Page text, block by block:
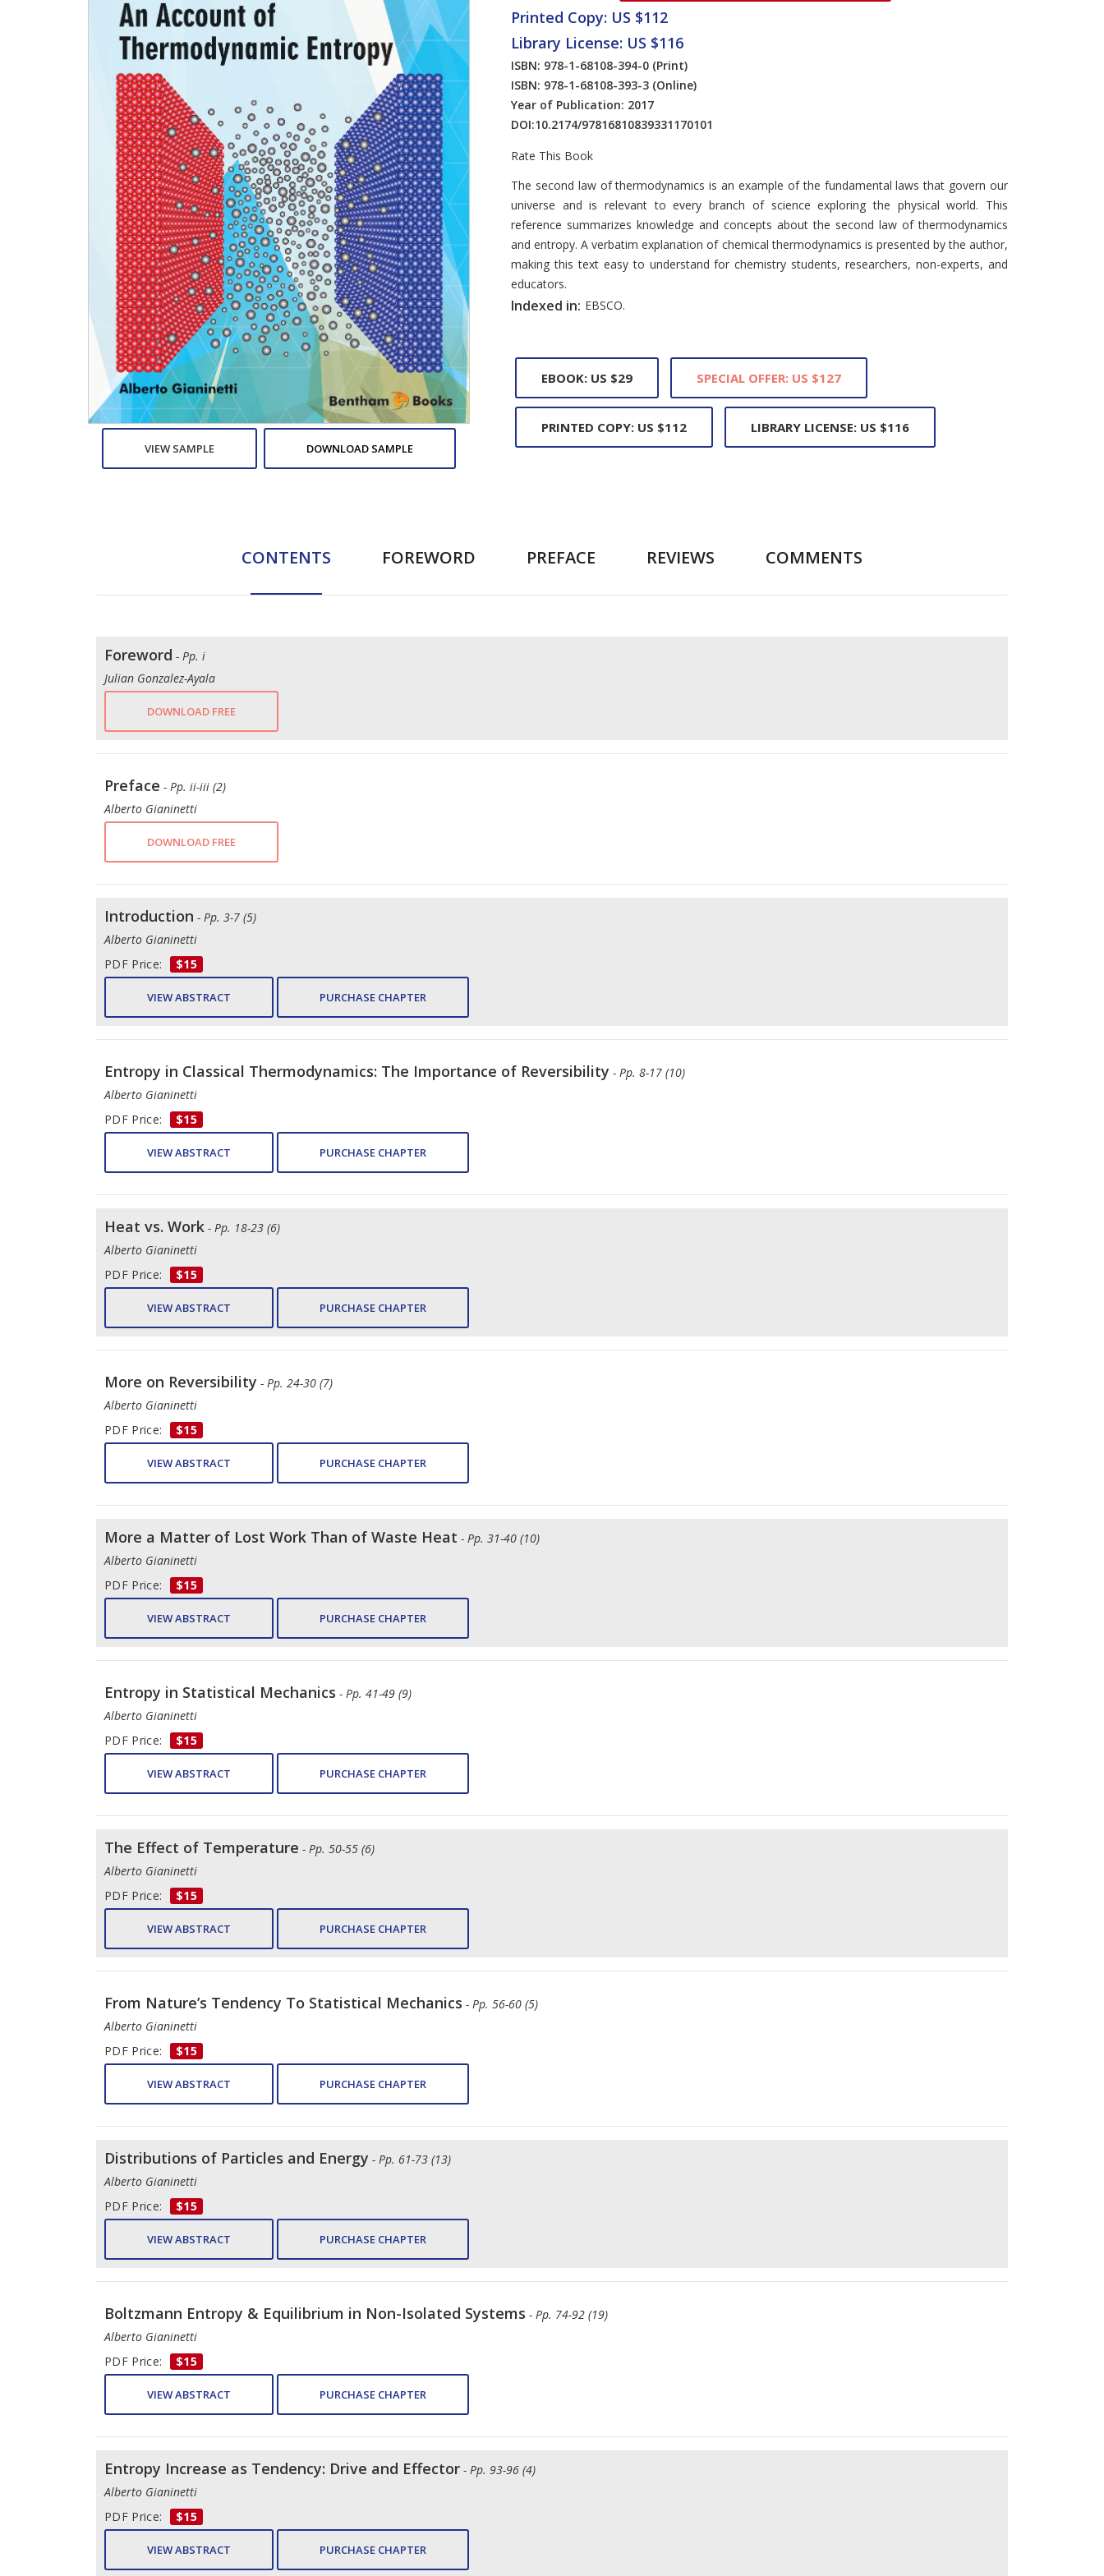
Submission Form
Discounts and Offers
VIEW SAMPLE DOWNLOAD SAMPLE
Printed Copy: US $112
Library License: US $116
ISBN: 978-1-68108-394-0 (Print)
ISBN: 978-1-68108-393-3 (Online)
Year of Publication: 2017
DOI:10.2174/97816810839331170101
Rate This Book
Introduction
The second law of thermodynamics is an example of the fundamental laws that govern our
universe and is relevant to every branch of science exploring the physical world. This
reference summarizes knowledge and concepts about the second law of thermodynamics
and entropy. A verbatim explanation of chemical thermodynamics is presented by the author,
making this text easy to understand for chemistry students, researchers, non-experts, and
educators.
Indexed in: EBSCO.
EBOOK: US $29 SPECIAL OFFER: US $127
PRINTED COPY: US $112 LIBRARY LICENSE: US $116
CONTENTS FOREWORD PREFACE REVIEWS COMMENTS
Foreword - Pp. i
Julian Gonzalez-Ayala
DOWNLOAD FREE
Preface - Pp. ii-iii (2)
Alberto Gianinetti
DOWNLOAD FREE
Introduction - Pp. 3-7 (5)
Alberto Gianinetti
PDF Price:
$15
VIEW ABSTRACT PURCHASE CHAPTER
Entropy in Classical Thermodynamics: The Importance of Reversibility - Pp. 8-17 (10)
Alberto Gianinetti
PDF Price:
$15
VIEW ABSTRACT PURCHASE CHAPTER
Heat vs. Work - Pp. 18-23 (6)
Alberto Gianinetti
PDF Price:
$15
VIEW ABSTRACT PURCHASE CHAPTER
More on Reversibility - Pp. 24-30 (7)
Alberto Gianinetti
PDF Price:
$15
VIEW ABSTRACT PURCHASE CHAPTER
More a Matter of Lost Work Than of Waste Heat - Pp. 31-40 (10)
Alberto Gianinetti
PDF Price:
$15
VIEW ABSTRACT PURCHASE CHAPTER
Entropy in Statistical Mechanics - Pp. 41-49 (9)
Alberto Gianinetti
PDF Price:
$15
VIEW ABSTRACT PURCHASE CHAPTER
The Effect of Temperature - Pp. 50-55 (6)
Alberto Gianinetti
PDF Price:
$15
VIEW ABSTRACT PURCHASE CHAPTER
From Nature’s Tendency To Statistical Mechanics - Pp. 56-60 (5)
Alberto Gianinetti
PDF Price:
$15
VIEW ABSTRACT PURCHASE CHAPTER
Distributions of Particles and Energy - Pp. 61-73 (13)
Alberto Gianinetti
PDF Price:
$15
VIEW ABSTRACT PURCHASE CHAPTER
Boltzmann Entropy & Equilibrium in Non-Isolated Systems - Pp. 74-92 (19)
Alberto Gianinetti
PDF Price:
$15
VIEW ABSTRACT PURCHASE CHAPTER
Entropy Increase as Tendency: Drive and Effector - Pp. 93-96 (4)
Alberto Gianinetti
PDF Price:
$15
VIEW ABSTRACT PURCHASE CHAPTER